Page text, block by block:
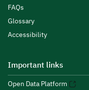
FAQs
Glossary
Accessibility
Important links
Open Data Platform